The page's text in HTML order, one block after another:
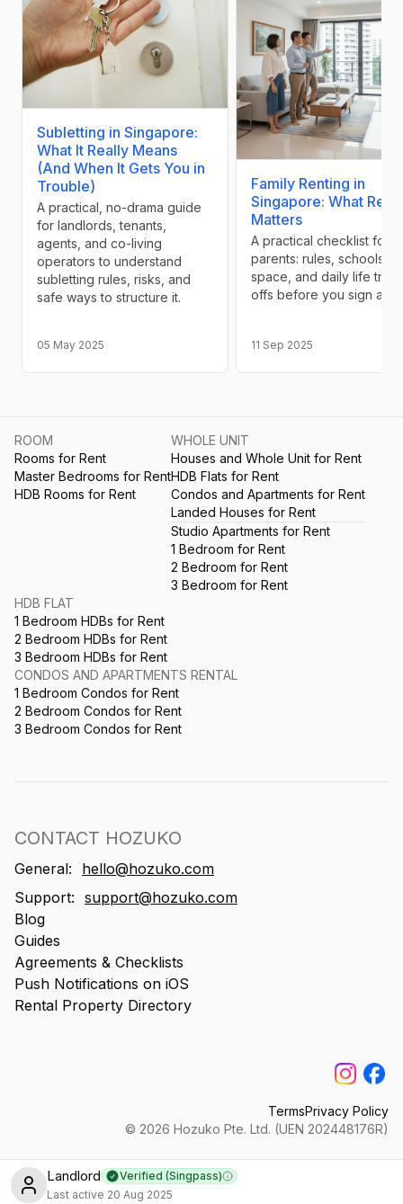
Landlord Verified (Singpass)Learn more
Last active 20 Aug 2025
Subletting in Singapore:
What It Really Means
(And When It Gets You in
Trouble)
A practical, no-drama guide
for landlords, tenants,
agents, and co-living
operators to understand
subletting rules, risks, and
safe ways to structure it.
05 May 2025
Family Renting in
Singapore: What
Matters
A practical checklist for
parents: rules, schools,
space, and daily life
offs before you sign a
11 Sep 2025
ROOM
Rooms for Rent
Master Bedrooms for Rent
HDB Rooms for Rent
WHOLE UNIT
Houses and Whole Unit for Rent
HDB Flats for Rent
Condos and Apartments for Rent
Landed Houses for Rent
Studio Apartments for Rent
1 Bedroom for Rent
2 Bedroom for Rent
3 Bedroom for Rent
HDB FLAT
1 Bedroom HDBs for Rent
2 Bedroom HDBs for Rent
3 Bedroom HDBs for Rent
CONDOS AND APARTMENTS RENTAL
1 Bedroom Condos for Rent
2 Bedroom Condos for Rent
3 Bedroom Condos for Rent
CONTACT HOZUKO
General:
hello@hozuko.com
Support: support@hozuko.com
Blog
Guides
Agreements & Checklists
Push Notifications on iOS
Rental Property Directory
TermsPrivacy Policy
© 2026 Hozuko Pte. Ltd. (UEN 202448176R)